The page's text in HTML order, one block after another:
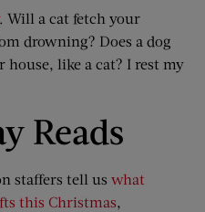
. Will a cat fetch your
drowning? Does a dog
like a cat? I rest my
Reads
staffers tell us what
this Christmas,